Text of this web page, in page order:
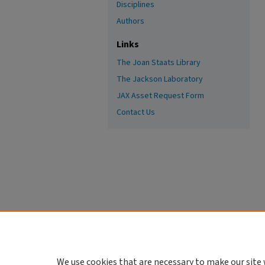
Disciplines
Authors
Links
The Joan Staats Library
The Jackson Laboratory
JAX Asset Request Form
Contact Us
We use cookies that are necessary to make our